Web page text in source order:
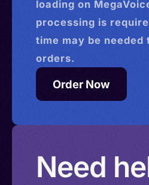
loading on
processing is
time may be needed
orders.
Order Now
Need